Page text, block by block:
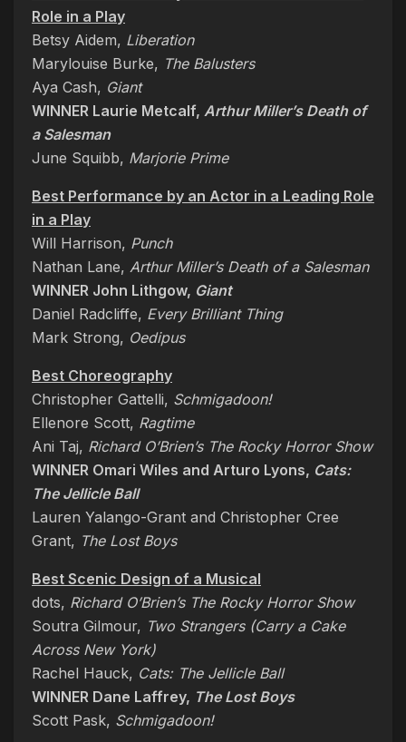
Role in a Play
Betsy Aidem, Liberation
Marylouise Burke, The Balusters
Aya Cash, Giant
WINNER Laurie Metcalf, Arthur Miller’s Death of
a Salesman
June Squibb, Marjorie Prime
Best Performance by an Actor in a Leading Role
in a Play
Will Harrison, Punch
Nathan Lane, Arthur Miller’s Death of a Salesman
WINNER John Lithgow, Giant
Daniel Radcliffe, Every Brilliant Thing
Mark Strong, Oedipus
Best Choreography
Christopher Gattelli, Schmigadoon!
Ellenore Scott, Ragtime
Ani Taj, Richard O’Brien’s The Rocky Horror Show
WINNER Omari Wiles and Arturo Lyons, Cats:
The Jellicle Ball
Lauren Yalango-Grant and Christopher Cree
Grant, The Lost Boys
Best Scenic Design of a Musical
dots, Richard O’Brien’s The Rocky Horror Show
Soutra Gilmour, Two Strangers (Carry a Cake
Across New York)
Rachel Hauck, Cats: The Jellicle Ball
WINNER Dane Laffrey, The Lost Boys
Scott Pask, Schmigadoon!